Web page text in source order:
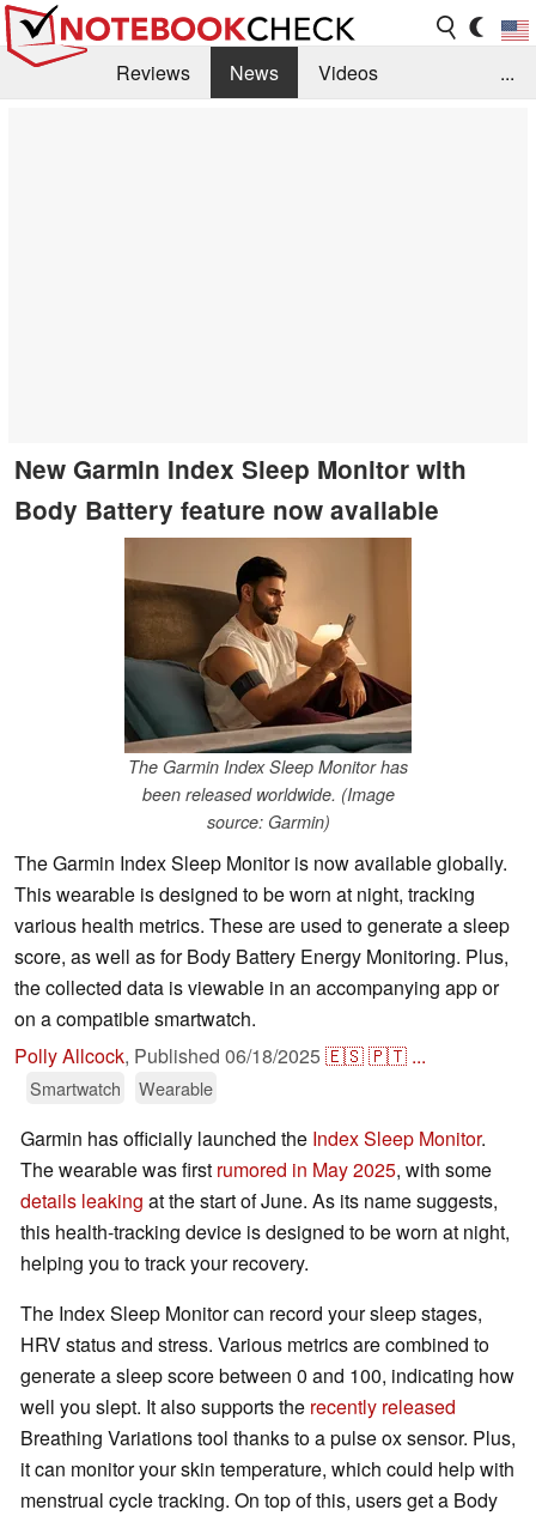
Reviews News
Videos
...
New Garmin Index Sleep Monitor with
Body Battery feature now available
The Garmin Index Sleep Monitor has
been released worldwide. (Image
source: Garmin)
The Garmin Index Sleep Monitor is now available globally.
This wearable is designed to be worn at night, tracking
various health metrics. These are used to generate a sleep
score, as well as for Body Battery Energy Monitoring. Plus,
the collected data is viewable in an accompanying app or
on a compatible smartwatch.
Polly Allcock, Published 06/18/2025🇪🇸🇵🇹 ...
Smartwatch Wearable
Garmin has officially launched the Index Sleep Monitor.
The wearable was first rumored in May 2025, with some
details leaking at the start of June. As its name suggests,
this health-tracking device is designed to be worn at night,
helping you to track your recovery.
The Index Sleep Monitor can record your sleep stages,
HRV status and stress. Various metrics are combined to
generate a sleep score between 0 and 100, indicating how
well you slept. It also supports the recently released
Breathing Variations tool thanks to a pulse ox sensor. Plus,
it can monitor your skin temperature, which could help with
menstrual cycle tracking. On top of this, users get a Body